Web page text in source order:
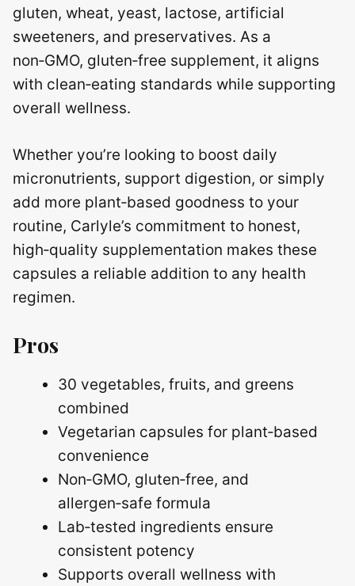
gluten, wheat, yeast, lactose, artificial
sweeteners, and preservatives. As a
non‑GMO, gluten‑free supplement, it aligns
with clean‑eating standards while supporting
overall wellness.
Whether you’re looking to boost daily
micronutrients, support digestion, or simply
add more plant‑based goodness to your
routine, Carlyle’s commitment to honest,
high‑quality supplementation makes these
capsules a reliable addition to any health
regimen.
Pros
30 vegetables, fruits, and greens
combined
Vegetarian capsules for plant‑based
convenience
Non‑GMO, gluten‑free, and
allergen‑safe formula
Lab‑tested ingredients ensure
consistent potency
Supports overall wellness with